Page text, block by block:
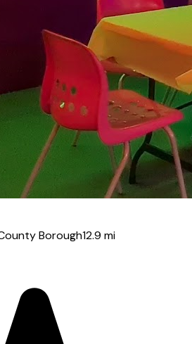
Borough12.9 mi